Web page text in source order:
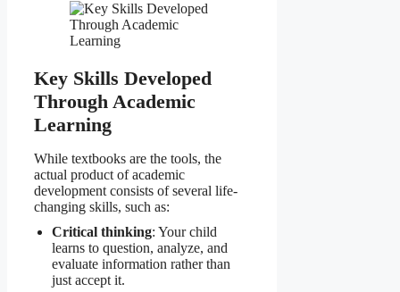
Key Skills Developed
Through Academic
Learning
While textbooks are the tools, the
actual product of academic
development consists of several life-
changing skills, such as:
Critical thinking: Your child
learns to question, analyze, and
evaluate information rather than
just accept it.